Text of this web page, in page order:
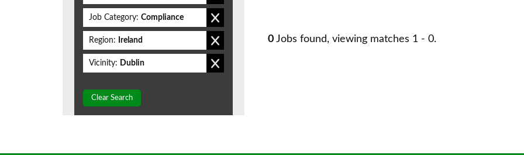
0 Jobs found, viewing matches 1 - 0.
Job Category: Compliance
Region: Ireland
Vicinity: Dublin
Clear Search